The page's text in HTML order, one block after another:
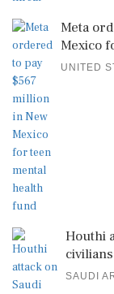
Meta
Mexico
UNITED
Houthi
SAUDI